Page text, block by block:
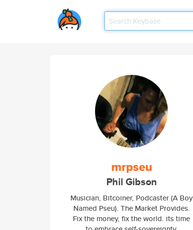
mrpseu
Phil Gibson
Musician, Bitcoiner, Podcaster (A Boy
Named Pseu). The Market Provides.
Fix the money, fix the world. its time